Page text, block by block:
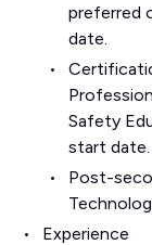
preferred
date.
Safety
start date.
Post-
Experience